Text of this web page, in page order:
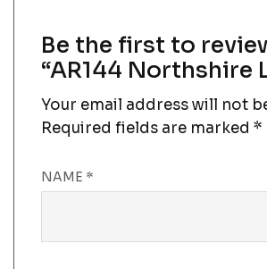
Be the first to
“AR144 Northshire
Your email address will not
Required fields are marked *
NAME *